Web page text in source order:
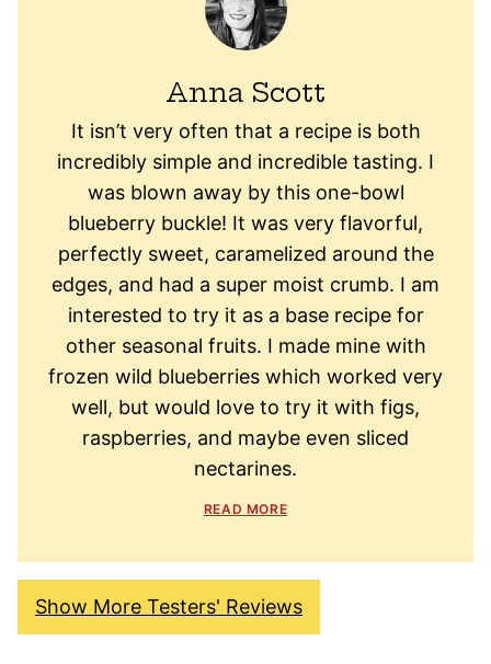
Anna Scott
It isn’t very often that a recipe is both
incredibly simple and incredible tasting. I
was blown away by this one-bowl
blueberry buckle! It was very flavorful,
perfectly sweet, caramelized around the
edges, and had a super moist crumb. I am
interested to try it as a base recipe for
other seasonal fruits. I made mine with
frozen wild blueberries which worked very
well, but would love to try it with figs,
raspberries, and maybe even sliced
nectarines.
READ MORE
Show More Testers' Reviews